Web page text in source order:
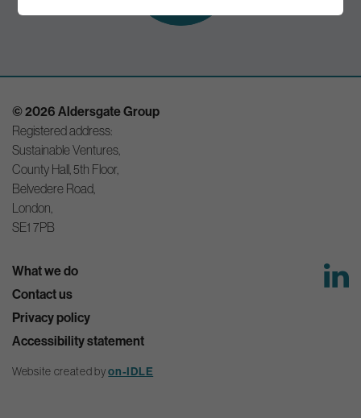
© 2026 Aldersgate Group
Registered address:
Sustainable Ventures,
County Hall, 5th Floor,
Belvedere Road,
London,
SE1 7PB
What we do
Contact us
Privacy policy
Accessibility statement
Website created byon-IDLE